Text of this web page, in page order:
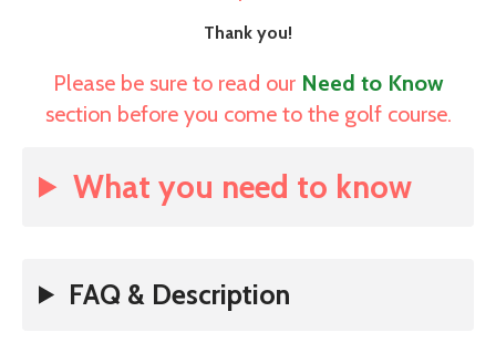
Thank you!
Please be sure to read our Need to Know
section before you come to the golf course.
What you need to know
FAQ & Description